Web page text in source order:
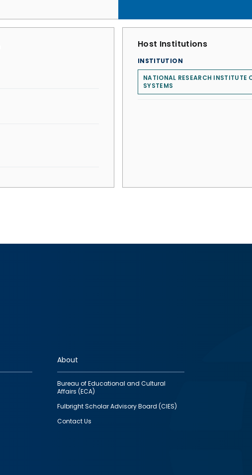
Host Institutions
INSTITUTION
NATIONAL RESEARCH INSTITUTE
SYSTEMS
About
Bureau of Educational and Cultural
Affairs (ECA)
Fulbright Scholar Advisory Board (CIES)
Contact Us